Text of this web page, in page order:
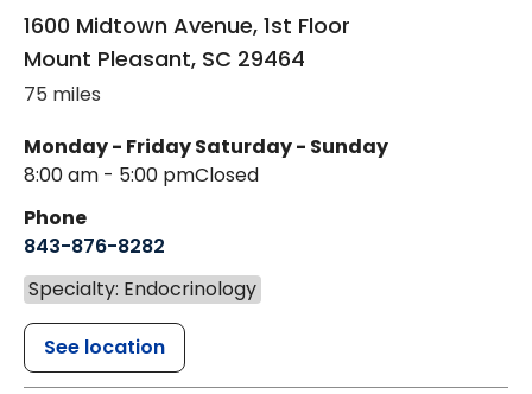
1600 Midtown Avenue, 1st Floor
Mount Pleasant, SC 29464
75 miles
Monday - Friday
8:00 am - 5:00 pm
Saturday - Sunday
Closed
Phone
843-876-8282
Specialty: Endocrinology
See location